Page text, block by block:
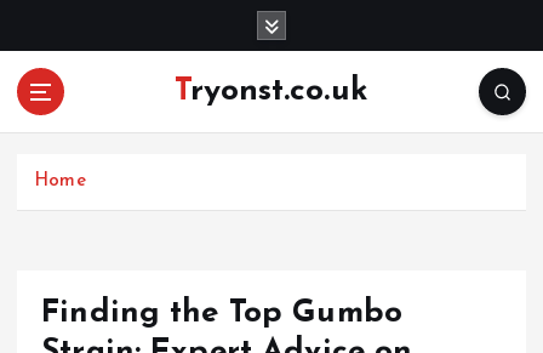
Tryonst.co.uk
Home
Finding the Top Gumbo